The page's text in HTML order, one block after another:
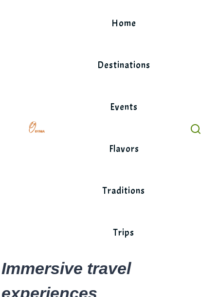
Home
Destinations
Events
Flavors
Traditions
Trips
Immersive travel
experiences